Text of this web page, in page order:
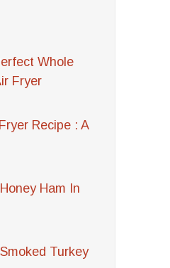
Whole
Fryer
Recipe : A
Ham In
Turkey